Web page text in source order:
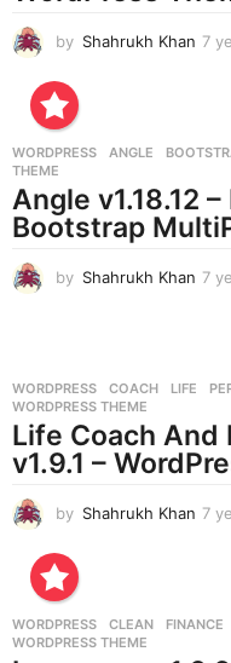
by Shahrukh Khan 7
WORDPRESS ANGLE ,
THEME
Angle v1.18.12
Bootstrap
by Shahrukh Khan 7
WORDPRESS COACH ,LIFE ,
WORDPRESS THEME
Life Coach And
v1.9.1 –
by Shahrukh Khan 7
WORDPRESS CLEAN ,FINANCE
WORDPRESS THEME